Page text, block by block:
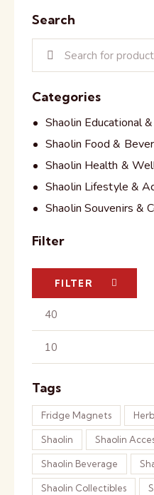
Search
Categories
Shaolin Educational
Shaolin Food &
Shaolin Health &
Shaolin Lifestyle &
Shaolin Souvenirs &
Filter
FILTER
Tags
Fridge Magnets
Shaolin Shaolin
Shaolin Beverage
Shaolin Collectibles